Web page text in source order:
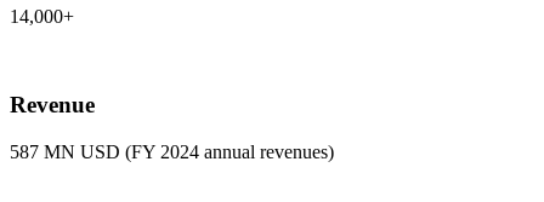
14,000+
Revenue
587 MN USD (FY 2024 annual revenues)